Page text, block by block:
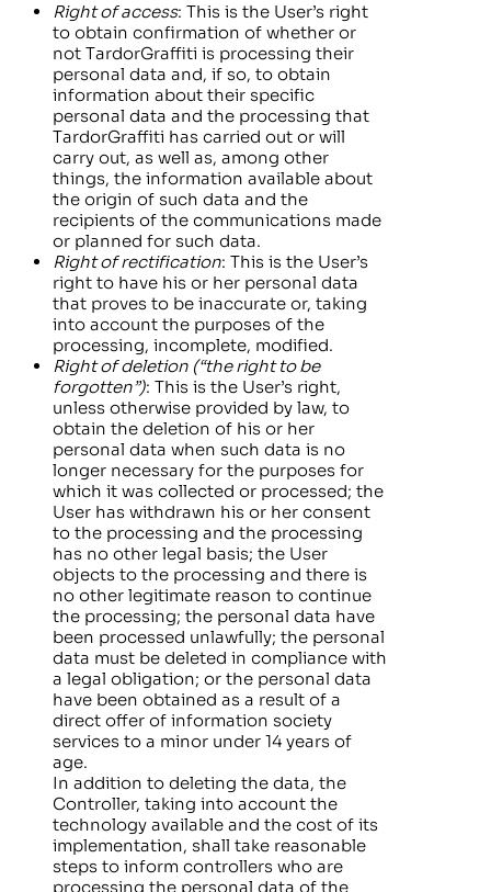
Right of access: This is the User’s right
to obtain confirmation of whether or
not TardorGraffiti is processing their
personal data and, if so, to obtain
information about their specific
personal data and the processing that
TardorGraffiti has carried out or will
carry out, as well as, among other
things, the information available about
the origin of such data and the
recipients of the communications made
or planned for such data.
Right of rectification: This is the User’s
right to have his or her personal data
that proves to be inaccurate or, taking
into account the purposes of the
processing, incomplete, modified.
Right of deletion (“the right to be
forgotten”): This is the User’s right,
unless otherwise provided by law, to
obtain the deletion of his or her
personal data when such data is no
longer necessary for the purposes for
which it was collected or processed; the
User has withdrawn his or her consent
to the processing and the processing
has no other legal basis; the User
objects to the processing and there is
no other legitimate reason to continue
the processing; the personal data have
been processed unlawfully; the personal
data must be deleted in compliance with
a legal obligation; or the personal data
have been obtained as a result of a
direct offer of information society
services to a minor under 14 years of
age.
In addition to deleting the data, the
Controller, taking into account the
technology available and the cost of its
implementation, shall take reasonable
steps to inform controllers who are
processing the personal data of the